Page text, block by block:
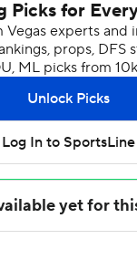
led in scoring
points and two
points for
nine points.
up 40-24.
first half with 13
by four points
the way with a